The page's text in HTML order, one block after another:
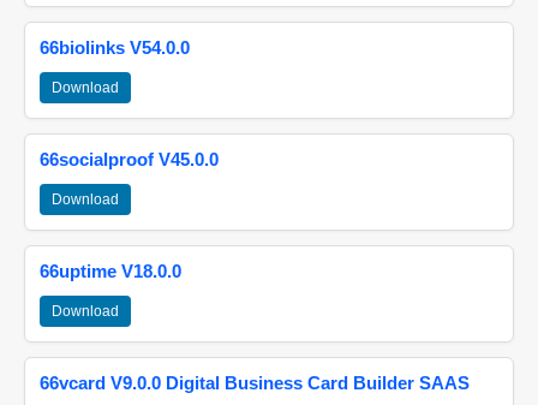
66biolinks V54.0.0
Download
66socialproof V45.0.0
Download
66uptime V18.0.0
Download
66vcard V9.0.0 Digital Business Card Builder SAAS